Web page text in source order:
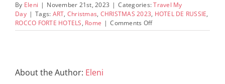
By Eleni | November 21st, 2023 | Categories:Travel My
Day | Tags: ART, Christmas, CHRISTMAS 2023, HOTEL DE RUSSIE,
ROCCO FORTE HOTELS, Rome | Comments Offon
Christmas
About the Author: Eleni